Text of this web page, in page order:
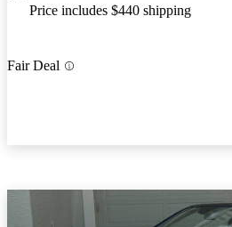
Price includes $440 shipping
Fair Deal